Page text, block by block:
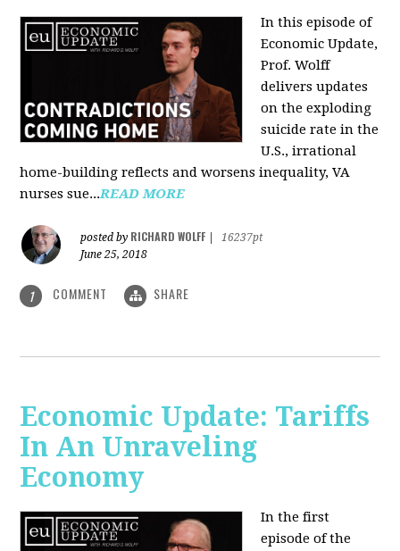
In this episode of
Economic Update,
Prof. Wolff
delivers updates
on the exploding
suicide rate in the
U.S., irrational
home-building reflects and worsens inequality, VA
nurses sue...READ MORE
posted by RICHARD WOLFF
16237pt
June 25, 2018
1 COMMENT SHARE
Economic Update: Tariffs
In An Unraveling
Economy
In the first
episode of the